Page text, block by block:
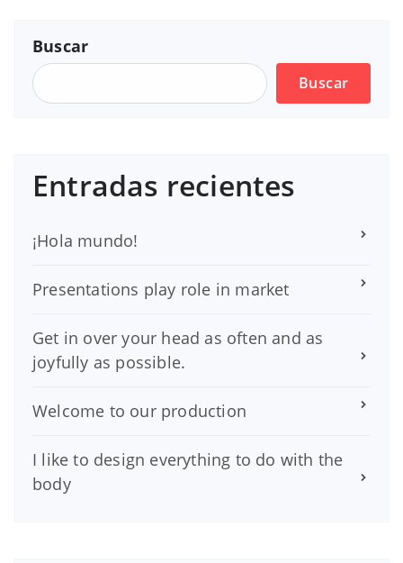
Buscar
Buscar
Entradas recientes
¡Hola mundo!
Presentations play role in market
Get in over your head as often and as
joyfully as possible.
Welcome to our production
I like to design everything to do with the
body